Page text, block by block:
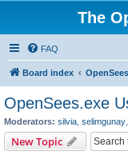
The
FAQ
Board index OpenSees
OpenSees.exe
Moderators: silvia selimgunay
New Topic